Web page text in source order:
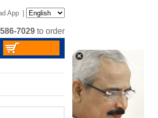
App |
7029 to order